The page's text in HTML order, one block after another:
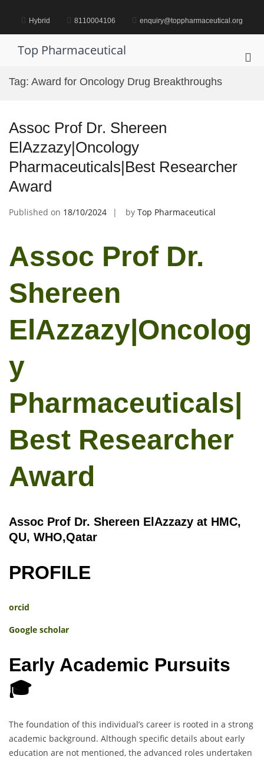
content Hybrid 8110004106 enquiry@toppharmaceutical.org
Top Pharmaceutical
Tag: Award for Oncology Drug Breakthroughs
Assoc Prof Dr. Shereen
ElAzzazy|Oncology
Pharmaceuticals|Best Researcher
Award
Published on 18/10/2024 by Top Pharmaceutical
Assoc Prof Dr.
Shereen
ElAzzazy|Oncolog
y
Pharmaceuticals|
Best Researcher
Award
Assoc Prof Dr. Shereen ElAzzazy at HMC,
QU, WHO,Qatar
PROFILE
orcid
Google scholar
Early Academic Pursuits
🎓
The foundation of this individual’s career is rooted in a strong
academic background. Although specific details about early
education are not mentioned, the advanced roles undertaken